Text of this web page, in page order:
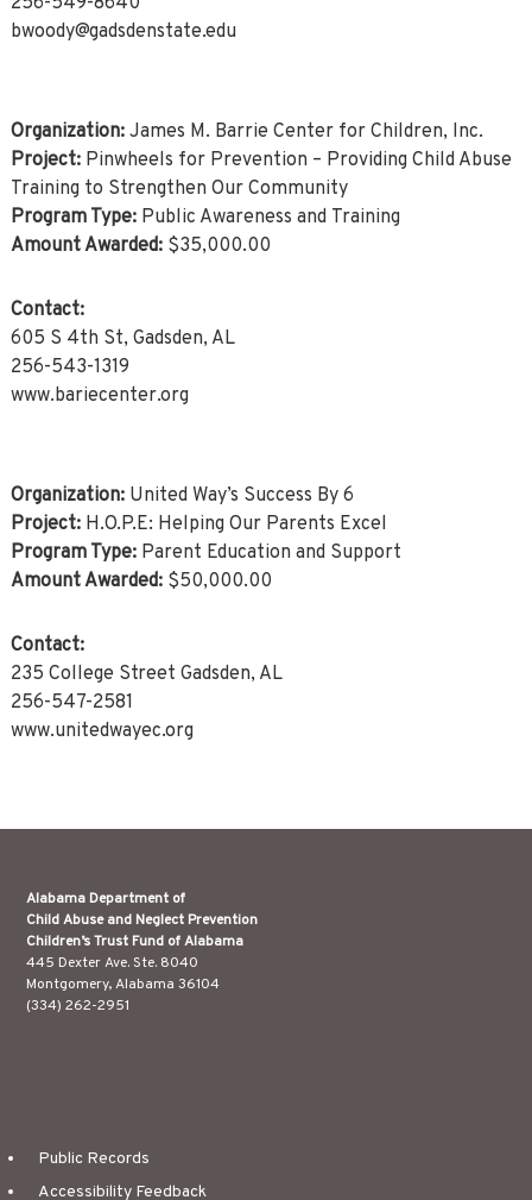
bwoody@gadsdenstate.edu
Organization: James M. Barrie Center for Children, Inc.
Project: Pinwheels for Prevention – Providing Child Abuse
Training to Strengthen Our Community
Program Type: Public Awareness and Training
Amount Awarded: $35,000.00
Contact:
605 S 4th St, Gadsden, AL
256-543-1319
www.bariecenter.org
Organization: United Way’s Success By 6
Project: H.O.P.E: Helping Our Parents Excel
Program Type: Parent Education and Support
Amount Awarded: $50,000.00
Contact:
235 College Street Gadsden, AL
256-547-2581
www.unitedwayec.org
Alabama Department of
Child Abuse and Neglect Prevention
Children’s Trust Fund of Alabama
445 Dexter Ave. Ste. 8040
Montgomery, Alabama 36104
(334) 262-2951
Public Records
Accessibility Feedback